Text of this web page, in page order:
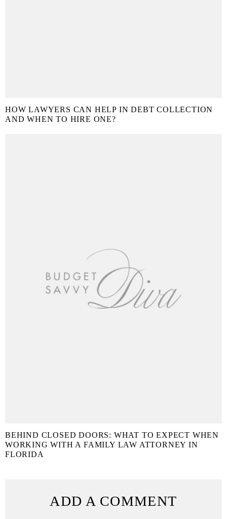
HOW LAWYERS CAN HELP IN DEBT COLLECTION
AND WHEN TO HIRE ONE?
BEHIND CLOSED DOORS: WHAT TO EXPECT WHEN
WORKING WITH A FAMILY LAW ATTORNEY IN
FLORIDA
ADD A COMMENT